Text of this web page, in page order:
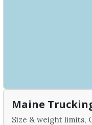
Maine
Size & weight limits,